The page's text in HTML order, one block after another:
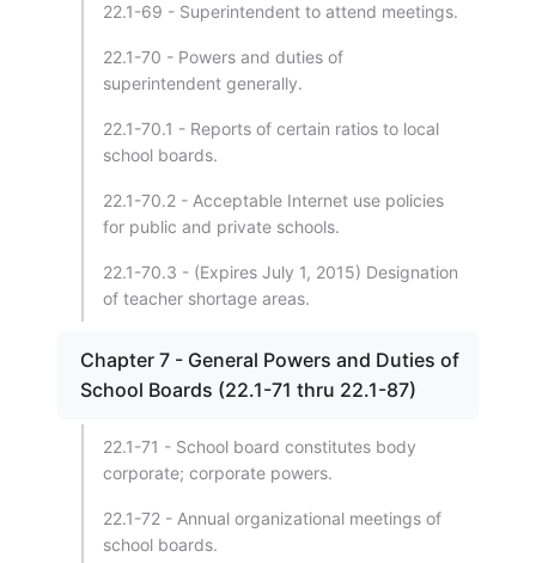
22.1-69 - Superintendent to attend meetings.
22.1-70 - Powers and duties of
superintendent generally.
22.1-70.1 - Reports of certain ratios to local
school boards.
22.1-70.2 - Acceptable Internet use policies
for public and private schools.
22.1-70.3 - (Expires July 1, 2015) Designation
of teacher shortage areas.
Chapter 7 - General Powers and Duties of
School Boards (22.1-71 thru 22.1-87)
22.1-71 - School board constitutes body
corporate; corporate powers.
22.1-72 - Annual organizational meetings of
school boards.